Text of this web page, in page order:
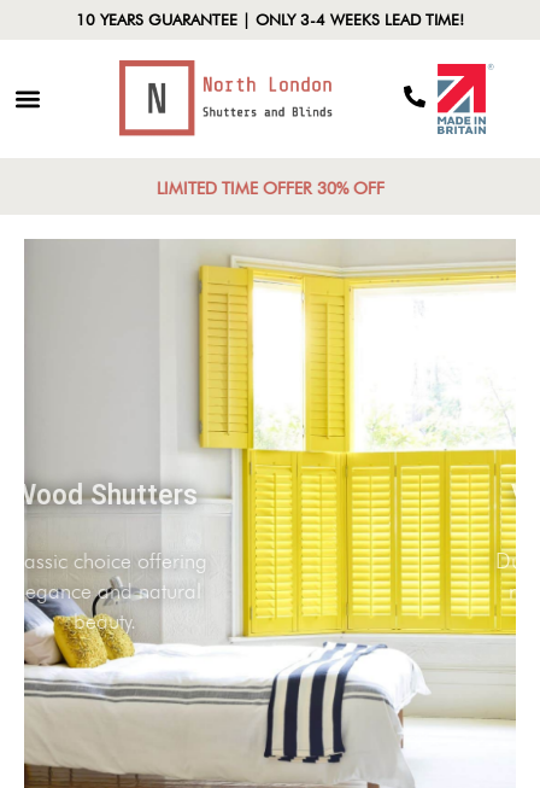
10 YEARS GUARANTEE | ONLY 3-4 WEEKS LEAD TIME!
LIMITED TIME OFFER 30% OFF
Wood Shutters
Classic choice offering
elegance and natural